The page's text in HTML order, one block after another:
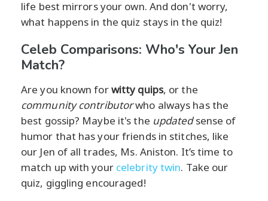
life best mirrors your own. And don't worry,
what happens in the quiz stays in the quiz!
Celeb Comparisons: Who's Your Jen
Match?
Are you known forwitty quips, or the
community contributorwho always has the
best gossip? Maybe it's the updatedsense of
humor that has your friends in stitches, like
our Jen of all trades, Ms. Aniston. It’s time to
match up with your celebrity twin. Take our
quiz, giggling encouraged!